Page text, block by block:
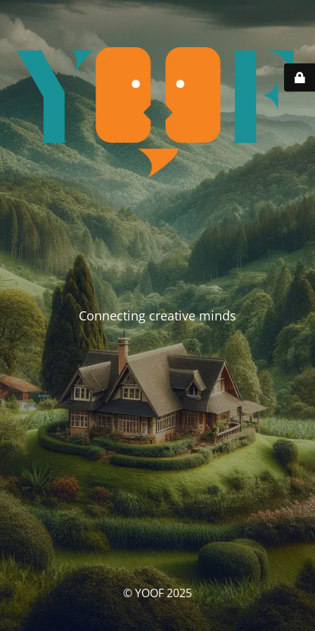
Connecting creative minds
© YOOF 2025